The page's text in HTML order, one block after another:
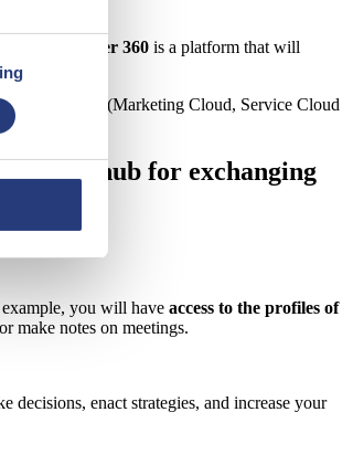
Customer 360 is a platform that will
modules
(Marketing Cloud, Service Cloud
central hub for exchanging
you will have access to the profiles of
make notes on meetings.
decisions, enact strategies, and increase your